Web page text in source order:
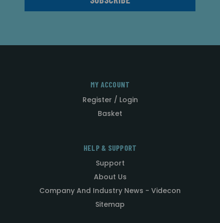
MY ACCOUNT
Register / Login
Basket
HELP & SUPPORT
Support
About Us
Company And Industry News - Videcon
Sitemap